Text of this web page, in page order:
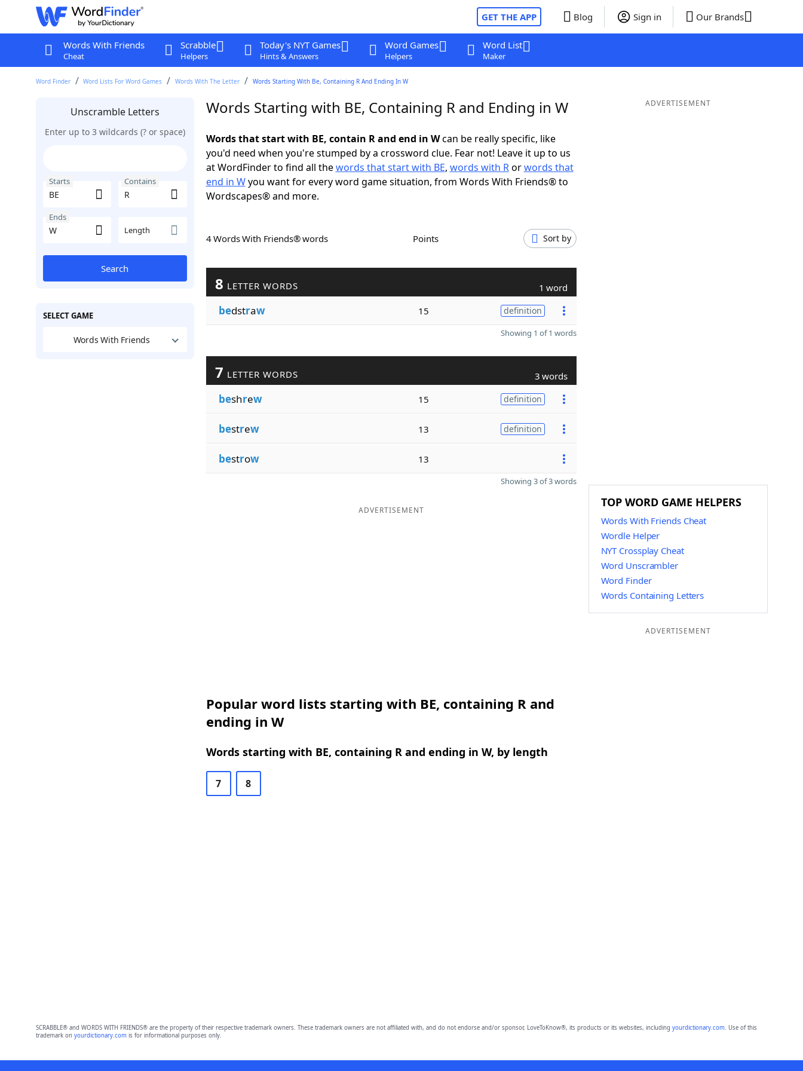
GET THE APP Blog Sign in Our Brands
Words With Friends
Cheat
Scrabble
Helpers
Today's NYT Games
Hints & Answers
Word Games
Helpers
Word List
Maker
Word Finder Word Lists For Word Games Words With The Letter Words Starting With Be, Containing R And Ending In W
Unscramble Letters
Enter up to 3 wildcards (? or space)
Starts Contains
Ends
Length
Search
SELECT GAME
Words With Friends
Words Starting with BE, Containing R and Ending in W
Words that start with BE, contain R and end in Wcan be really specific, like
you'd need when you're stumped by a crossword clue. Fear not! Leave it up to us
at WordFinder to find all thewords that start with BE, words with Rorwords that
end in Wyou want for every word game situation, from Words With Friends® to
Wordscapes® and more.
4 Words With Friends® words Points Sort by
8 LETTER WORDS 1 word
bedstraw 15 definition
Showing 1 of 1 words
7 LETTER WORDS 3 words
beshrew 15 definition
bestrew 13 definition
bestrow 13
Showing 3 of 3 words
ADVERTISEMENT
Popular word lists starting with BE, containing R and
ending in W
Words starting with BE, containing R and ending in W, by length
7 8
ADVERTISEMENT
TOP WORD GAME HELPERS
Words With Friends Cheat
Wordle Helper
NYT Crossplay Cheat
Word Unscrambler
Word Finder
Words Containing Letters
ADVERTISEMENT
SCRABBLE® and WORDS WITH FRIENDS® are the property of their respective trademark owners. These trademark owners are not affiliated with, and do not endorse and/or sponsor, LoveToKnow®, its products or its websites, including yourdictionary.com. Use of this
trademark on yourdictionary.comis for informational purposes only.